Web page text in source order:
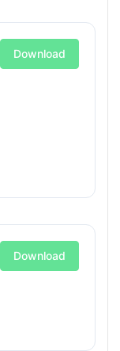
Download
Download